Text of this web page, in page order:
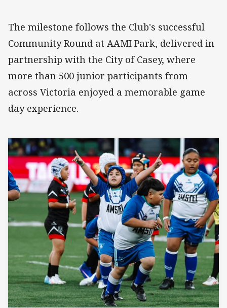
The milestone follows the Club's successful
Community Round at AAMI Park, delivered in
partnership with the City of Casey, where
more than 500 junior participants from
across Victoria enjoyed a memorable game
day experience.